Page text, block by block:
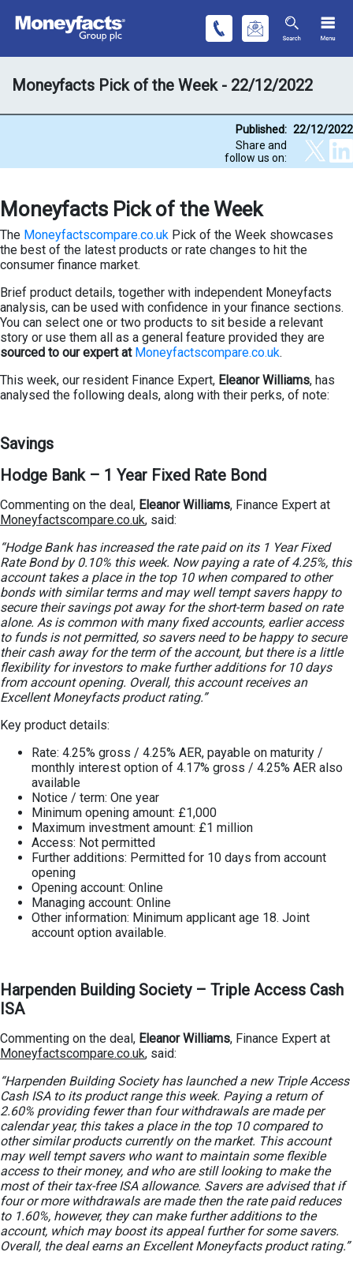
Moneyfacts Pick of the Week - 22/12/2022
Published: 22/12/2022
Share and
follow us on:
Moneyfacts Pick of the Week
The Moneyfactscompare.co.uk Pick of the Week showcases
the best of the latest products or rate changes to hit the
consumer finance market.
Brief product details, together with independent Moneyfacts
analysis, can be used with confidence in your finance sections.
You can select one or two products to sit beside a relevant
story or use them all as a general feature provided they are
sourced to our expert at Moneyfactscompare.co.uk.
This week, our resident Finance Expert, Eleanor Williams, has
analysed the following deals, along with their perks, of note:
Savings
Hodge Bank – 1 Year Fixed Rate Bond
Commenting on the deal, Eleanor Williams, Finance Expert at
Moneyfactscompare.co.uk, said:
“Hodge Bank has increased the rate paid on its 1 Year Fixed
Rate Bond by 0.10% this week. Now paying a rate of 4.25%, this
account takes a place in the top 10 when compared to other
bonds with similar terms and may well tempt savers happy to
secure their savings pot away for the short-term based on rate
alone. As is common with many fixed accounts, earlier access
to funds is not permitted, so savers need to be happy to secure
their cash away for the term of the account, but there is a little
flexibility for investors to make further additions for 10 days
from account opening. Overall, this account receives an
Excellent Moneyfacts product rating.”
Key product details:
Rate: 4.25% gross / 4.25% AER, payable on maturity /
monthly interest option of 4.17% gross / 4.25% AER also
available
Notice / term: One year
Minimum opening amount: £1,000
Maximum investment amount: £1 million
Access: Not permitted
Further additions: Permitted for 10 days from account
opening
Opening account: Online
Managing account: Online
Other information: Minimum applicant age 18. Joint
account option available.
Harpenden Building Society – Triple Access Cash
ISA
Commenting on the deal, Eleanor Williams, Finance Expert at
Moneyfactscompare.co.uk, said:
“Harpenden Building Society has launched a new Triple Access
Cash ISA to its product range this week. Paying a return of
2.60% providing fewer than four withdrawals are made per
calendar year, this takes a place in the top 10 compared to
other similar products currently on the market. This account
may well tempt savers who want to maintain some flexible
access to their money, and who are still looking to make the
most of their tax-free ISA allowance. Savers are advised that if
four or more withdrawals are made then the rate paid reduces
to 1.60%, however, they can make further additions to the
account, which may boost its appeal further for some savers.
Overall, the deal earns an Excellent Moneyfacts product rating.”